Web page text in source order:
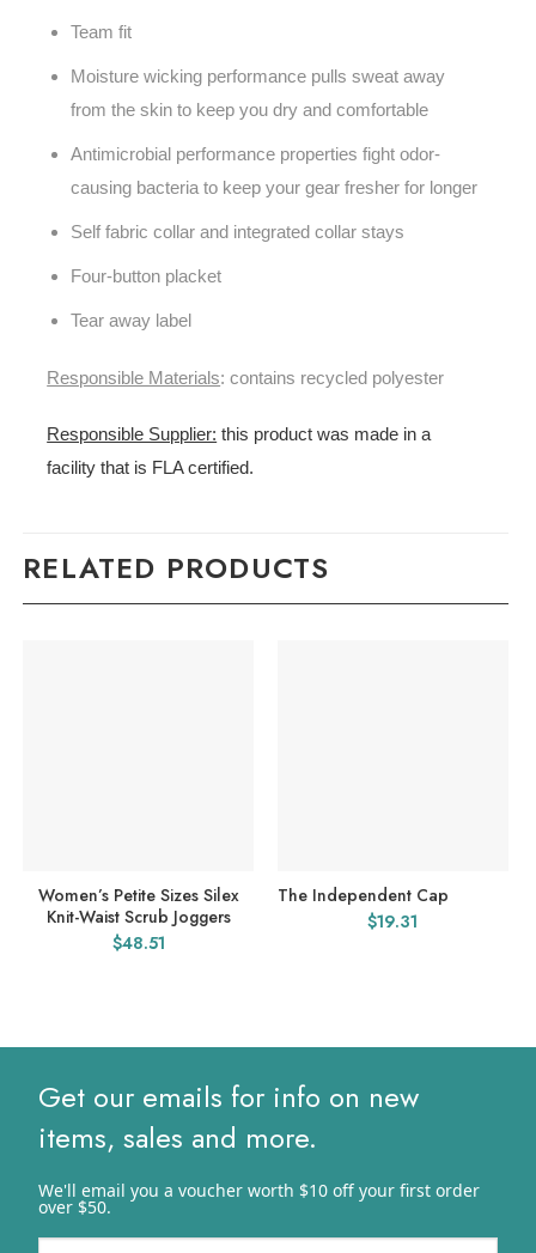
Team fit
Moisture wicking performance pulls sweat away
from the skin to keep you dry and comfortable
Antimicrobial performance properties fight odor-
causing bacteria to keep your gear fresher for longer
Self fabric collar and integrated collar stays
Four-button placket
Tear away label
Responsible Materials: contains recycled polyester
Responsible Supplier: this product was made in a
facility that is FLA certified.
RELATED PRODUCTS
Women’s Petite Sizes Silex
Knit-Waist Scrub Joggers
$48.51
The Independent Cap
$19.31
Get our emails for info on new
items, sales and more.
We'll email you a voucher worth $10 off your first order
over $50.